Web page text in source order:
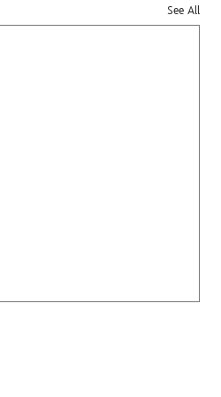
See All